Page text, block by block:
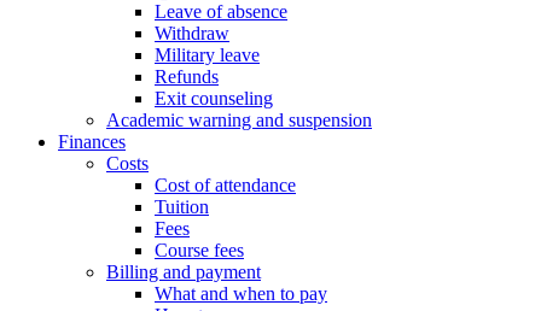
Leave of absence
Withdraw
Military leave
Refunds
Exit counseling
Academic warning and suspension
Finances
Costs
Cost of attendance
Tuition
Fees
Course fees
Billing and payment
What and when to pay